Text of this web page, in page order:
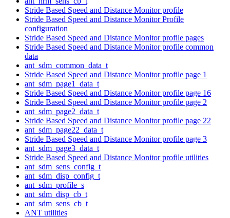
Stride Based Speed and Distance Monitor profile
Stride Based Speed and Distance Monitor Profile
configuration
Stride Based Speed and Distance Monitor profile pages
Stride Based Speed and Distance Monitor profile common
data
ant_sdm_common_data_t
Stride Based Speed and Distance Monitor profile page 1
ant_sdm_page1_data_t
Stride Based Speed and Distance Monitor profile page 16
Stride Based Speed and Distance Monitor profile page 2
ant_sdm_page2_data_t
Stride Based Speed and Distance Monitor profile page 22
ant_sdm_page22_data_t
Stride Based Speed and Distance Monitor profile page 3
ant_sdm_page3_data_t
Stride Based Speed and Distance Monitor profile utilities
ant_sdm_sens_config_t
ant_sdm_disp_config_t
ant_sdm_profile_s
ant_sdm_disp_cb_t
ant_sdm_sens_cb_t
ANT utilities